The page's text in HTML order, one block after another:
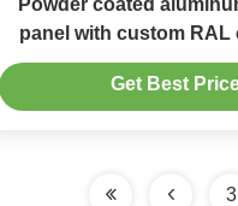
Powder coated
panel with custom RAL
laser cutting for facade
Get Best
3